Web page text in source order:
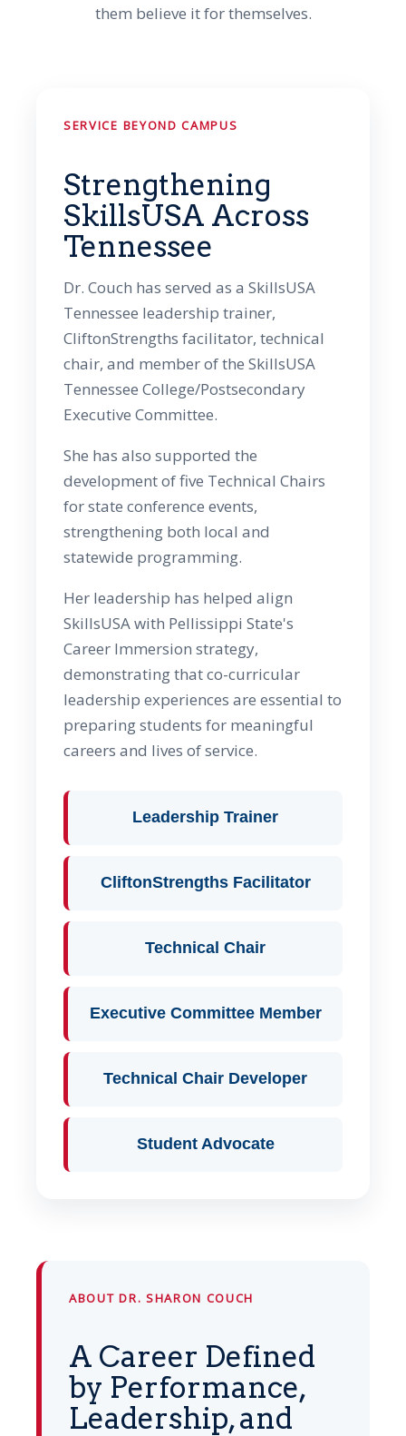
them believe it for themselves.
SERVICE BEYOND CAMPUS
Strengthening
SkillsUSA Across
Tennessee
Dr. Couch has served as a SkillsUSA
Tennessee leadership trainer,
CliftonStrengths facilitator, technical
chair, and member of the SkillsUSA
Tennessee College/Postsecondary
Executive Committee.
She has also supported the
development of five Technical Chairs
for state conference events,
strengthening both local and
statewide programming.
Her leadership has helped align
SkillsUSA with Pellissippi State's
Career Immersion strategy,
demonstrating that co-curricular
leadership experiences are essential to
preparing students for meaningful
careers and lives of service.
Leadership Trainer
CliftonStrengths Facilitator
Technical Chair
Executive Committee Member
Technical Chair Developer
Student Advocate
ABOUT DR. SHARON COUCH
A Career Defined
by Performance,
Leadership, and